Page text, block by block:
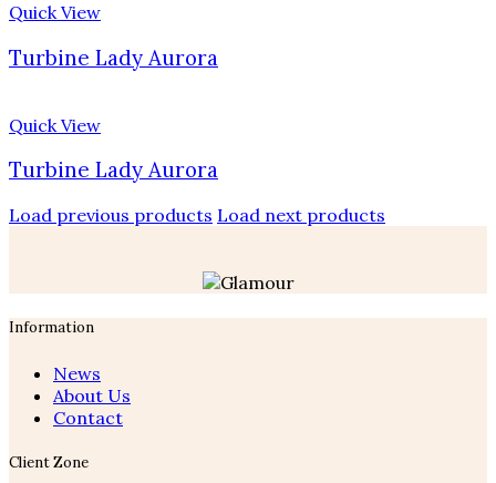
Quick View
Turbine Lady Aurora
Quick View
Turbine Lady Aurora
Load previous products Load next products
Information
News
About Us
Contact
Client Zone